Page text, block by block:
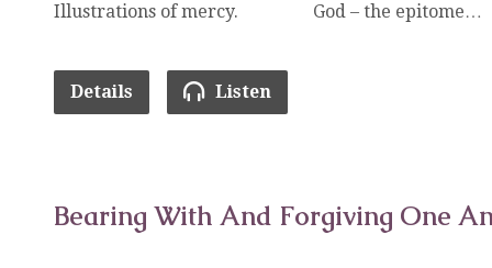
Illustrations of mercy. God – the epitome…
Details Listen
Bearing With And Forgiving One